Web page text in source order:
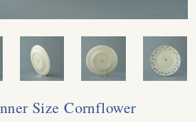
Size Cornflower